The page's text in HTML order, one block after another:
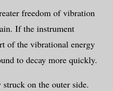
freedom of vibration
If the instrument
of the vibrational energy
to decay more quickly.
on the outer side.